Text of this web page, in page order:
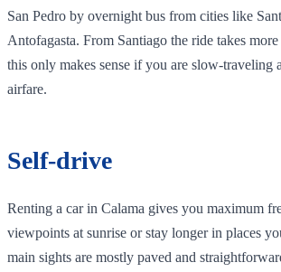
San Pedro by overnight bus from cities like
Antofagasta. From Santiago the ride takes
this only makes sense if you are slow‑traveling
airfare.
Self‑drive
Renting a car in Calama gives you maximum
viewpoints at sunrise or stay longer in places
main sights are mostly paved and